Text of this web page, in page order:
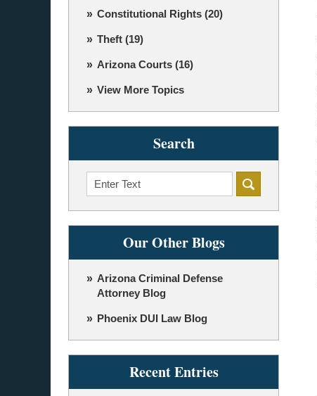
Constitutional Rights (20)
Theft (19)
Arizona Courts (16)
View More Topics
Search
Search
Our Other Blogs
Arizona Criminal Defense
Attorney Blog
Phoenix DUI Law Blog
Recent Entries